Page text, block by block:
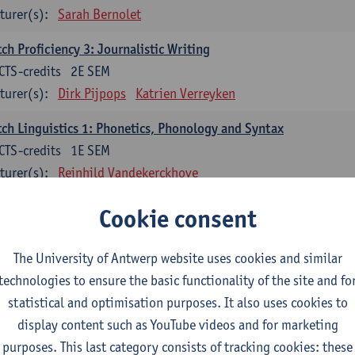
Sarah Bernolet
Proficiency 3: Journalistic Writing
2E SEM
credits
Dirk Pijpops Katrien Verreyken
Linguistics 1: Phonetics, Phonology and Syntax
1E SEM
credits
Reinhild Vandekerckhove
Linguistics 2: Synchronic Perspectives
2E SEM
Dirk Pijpops
Linguistics 3: Diachronic Perspectives
1E SEM
ECTS-credits
Chris De Wulf Reinhild Vandekerckhove
Cookie consent
The University of Antwerp website uses cookies and similar
to ensure the basic functionality of the site and
statistical and optimisation purposes. It also uses cookies to
display content such as YouTube videos and for marketing
purposes. This last category consists of tracking cookies: these